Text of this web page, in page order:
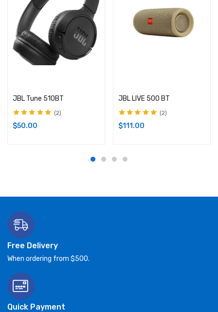
JBL Tune 510BT
Rated
of 5
2
$50.00
JBL LIVE 500 BT
Rated
of 5
2
$111.00
Free Delivery
When ordering from $500.
Quick Payment